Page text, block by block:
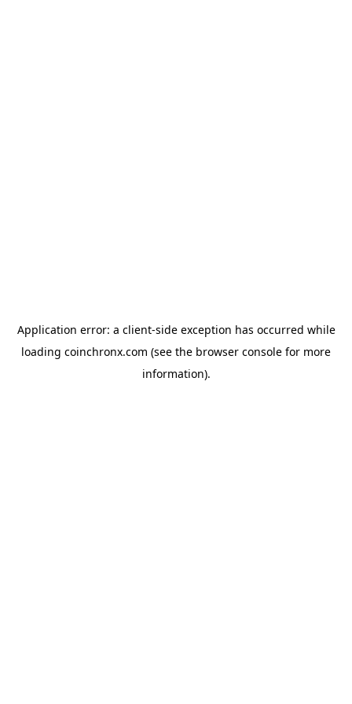
Application error: a client-side exception has occurred while
loading coinchronx.com (see the browser console for more
information).